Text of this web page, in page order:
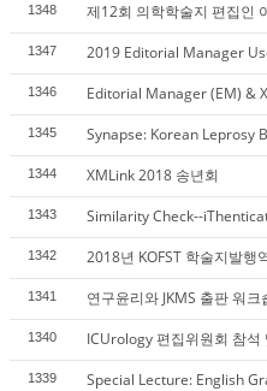
1348 제12회 의학학술지 편집인
1347 2019 Editorial Manager
1346 Editorial Manager (EM) &
1345 Synapse: Korean Leprosy
1344 XMLink 2018 송년회
1343 Similarity Check--
1342 2018년 KOFST 학술지발행
1341 연구윤리와 JKMS 출판 워
1340 ICUrology 편집위원회 참석
1339 Special Lecture: English